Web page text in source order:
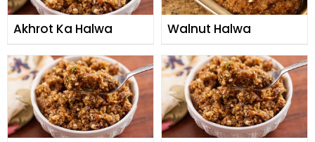
Akhrot Ka Halwa Walnut Halwa